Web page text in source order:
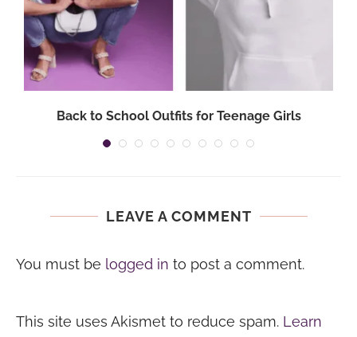
Back to School Outfits for Teenage Girls
LEAVE A COMMENT
You must be logged in to post a comment.
This site uses Akismet to reduce spam. Learn